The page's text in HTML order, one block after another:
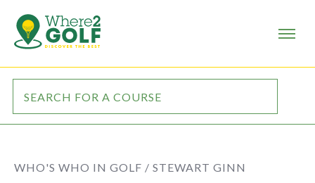
WHO'S WHO IN GOLF / STEWART GINN